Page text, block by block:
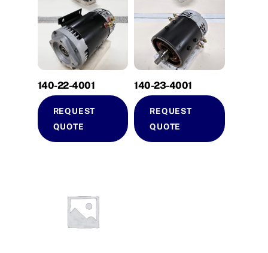
140-22-4001
REQUEST
QUOTE
140-23-4001
REQUEST
QUOTE